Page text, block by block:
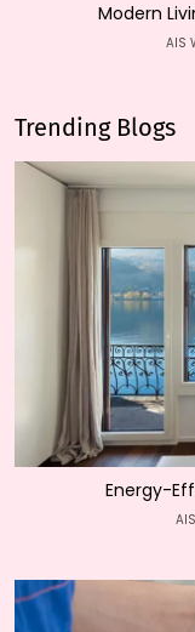
Modern
AIS
Trending Blogs
Energy-